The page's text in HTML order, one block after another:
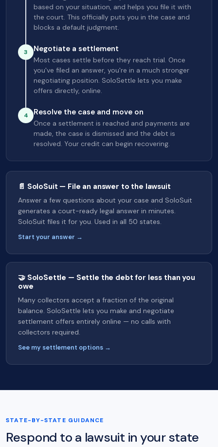
based on your situation, and helps you file it with
the court. This officially puts you in the case and
blocks a default judgment.
3 Negotiate a settlement
Most cases settle before they reach trial. Once
you've filed an answer, you're in a much stronger
negotiating position. SoloSettle lets you make
offers directly, online.
4 Resolve the case and move on
Once a settlement is reached and payments are
made, the case is dismissed and the debt is
resolved. Your credit can begin recovering.
📄 SoloSuit — File an answer to the lawsuit
Answer a few questions about your case and SoloSuit
generates a court-ready legal answer in minutes.
SoloSuit files it for you. Used in all 50 states.
Start your answer →
🤝 SoloSettle — Settle the debt for less than you
owe
Many collectors accept a fraction of the original
balance. SoloSettle lets you make and negotiate
settlement offers entirely online — no calls with
collectors required.
See my settlement options →
STATE-BY-STATE GUIDANCE
Respond to a lawsuit in your state